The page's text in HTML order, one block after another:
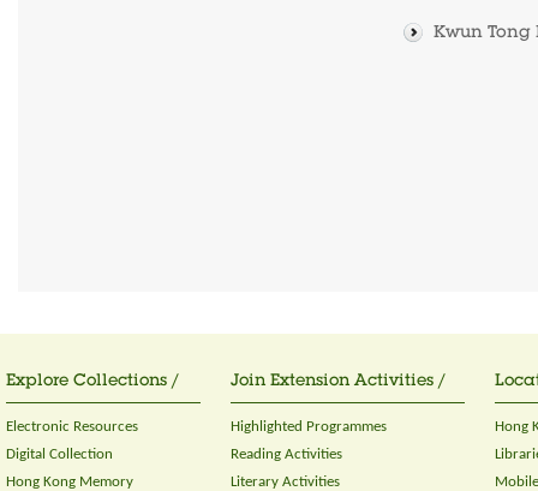
Kwun Tong
Explore Collections /
Electronic Resources
Digital Collection
Hong Kong Memory
Join Extension Activities /
Highlighted Programmes
Reading Activities
Literary Activities
Hong